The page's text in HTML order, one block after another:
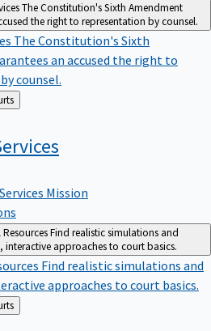
The Constitution's Sixth Amendment
the right to representation by counsel.
The Constitution's Sixth
an accused the right to
counsel.
Courts
Mission
Find realistic simulations and
interactive approaches to court basics.
Find realistic simulations and
approaches to court basics.
Courts